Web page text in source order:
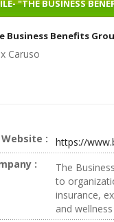
"THE BUSINESS
Business Benefits
Caruso
:
https://
:
The
to
insurance,
and